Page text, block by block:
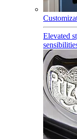
Elevated